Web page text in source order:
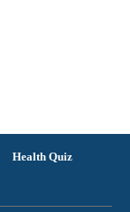
Health Quiz